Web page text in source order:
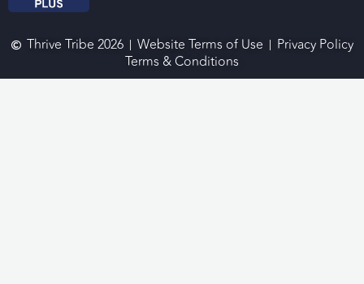
Thrive Tribe 2026 Website Terms of Use
Privacy Policy
Terms & Conditions